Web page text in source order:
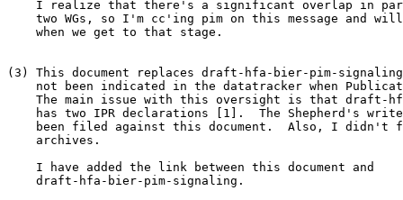
I realize that there's a significant overlap in
two WGs, so I'm cc'ing pim on this message and
    when we get to that stage.
(3) This document replaces draft-hfa-bier-pim-
not been indicated in the datatracker when
The main issue with this oversight is that draft-
has two IPR declarations [1].  The Shepherd's
been filed against this document.  Also, I didn't
    archives.
    I have added the link between this document and
    draft-hfa-bier-pim-signaling.